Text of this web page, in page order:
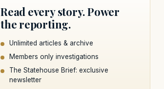
Read every story. Power
the reporting.
Unlimited articles & archive
Members only investigations
The Statehouse Brief: exclusive
newsletter